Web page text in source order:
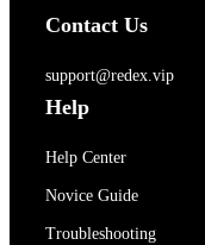
Contact Us
support@redex.vip
Help
Help Center
Novice Guide
Troubleshooting